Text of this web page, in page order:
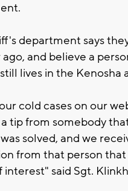
department says
ago, and believe a
lives in the Kenosha
cold cases on our
tip from somebody
solved, and we
from that person
interest" said Sgt.